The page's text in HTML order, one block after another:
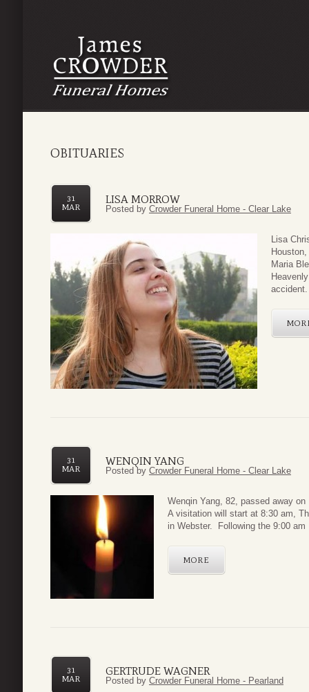
OBITUARIES
LISA MORROW
31
MAR
Posted by Crowder Funeral Home - Clear Lake
Lisa
Maria
WENQIN YANG
31
MAR
Posted by Crowder Funeral Home - Clear Lake
Wenqin Yang, 82, passed away
A visitation will start at 8:30 am,
in Webster. Following the 9:00
MORE
GERTRUDE WAGNER
31
MAR
Posted by Crowder Funeral Home - Pearland